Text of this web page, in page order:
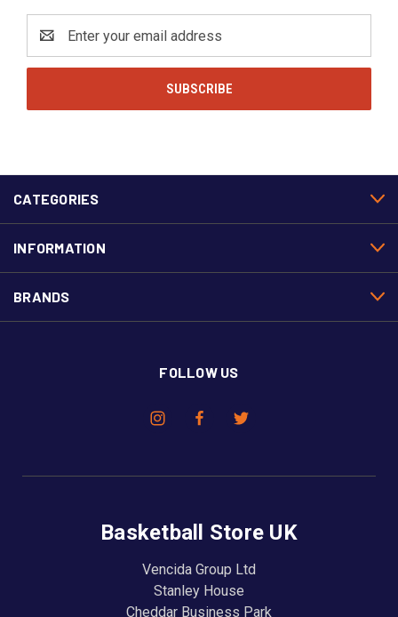
Address
CATEGORIES
INFORMATION
BRANDS
FOLLOW US
Basketball Store UK
Vencida Group Ltd
Stanley House
Cheddar Business Park